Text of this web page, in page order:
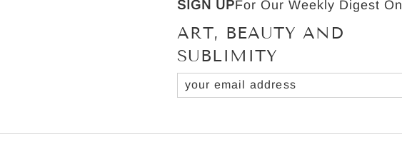
SIGN UPFor Our Weekly Digest On
ART, BEAUTY AND
SUBLIMITY